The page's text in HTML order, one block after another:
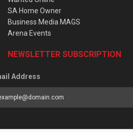
SA Home Owner
Business Media MAGS
Arena Events
NEWSLETTER SUBSCRIPTION
Address